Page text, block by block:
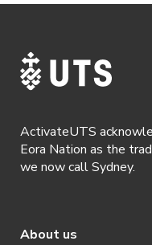
ActivateUTS
Eora Nation as the
we now call Sydney.
About us